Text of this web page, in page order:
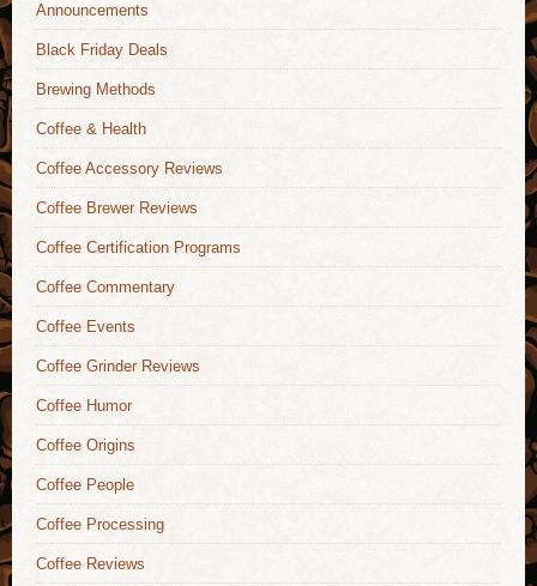
Announcements
Black Friday Deals
Brewing Methods
Coffee & Health
Coffee Accessory Reviews
Coffee Brewer Reviews
Coffee Certification Programs
Coffee Commentary
Coffee Events
Coffee Grinder Reviews
Coffee Humor
Coffee Origins
Coffee People
Coffee Processing
Coffee Reviews